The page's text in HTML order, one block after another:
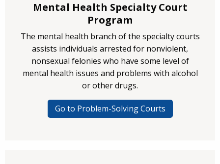
Mental Health Specialty Court
Program
The mental health branch of the specialty courts
assists individuals arrested for nonviolent,
nonsexual felonies who have some level of
mental health issues and problems with alcohol
or other drugs.
Go to Problem-Solving Courts